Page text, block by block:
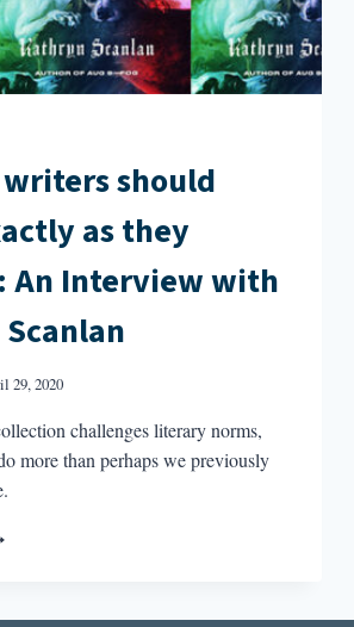
should
as they
An Interview with
29, 2020
challenges literary norms,
more than perhaps we previously